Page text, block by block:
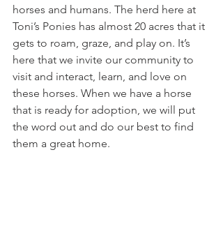
horses and humans. The herd here at
Toni’s Ponies has almost 20 acres that it
gets to roam, graze, and play on. It’s
here that we invite our community to
visit and interact, learn, and love on
these horses. When we have a horse
that is ready for adoption, we will put
the word out and do our best to find
them a great home.